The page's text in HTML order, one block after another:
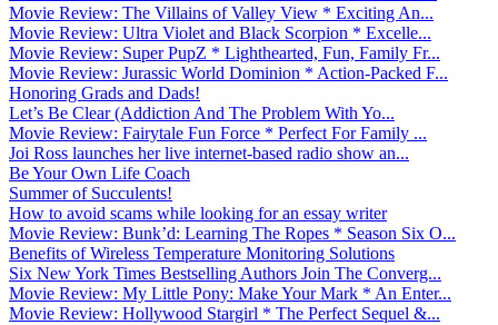
Movie Review: The Villains of Valley View * Exciting An...
Movie Review: Ultra Violet and Black Scorpion * Excelle...
Movie Review: Super PupZ * Lighthearted, Fun, Family Fr...
Movie Review: Jurassic World Dominion * Action-Packed F...
Honoring Grads and Dads!
Let’s Be Clear (Addiction And The Problem With Yo...
Movie Review: Fairytale Fun Force * Perfect For Family ...
Joi Ross launches her live internet-based radio show an...
Be Your Own Life Coach
Summer of Succulents!
How to avoid scams while looking for an essay writer
Movie Review: Bunk’d: Learning The Ropes * Season Six O...
Benefits of Wireless Temperature Monitoring Solutions
Six New York Times Bestselling Authors Join The Converg...
Movie Review: My Little Pony: Make Your Mark * An Enter...
Movie Review: Hollywood Stargirl * The Perfect Sequel &...